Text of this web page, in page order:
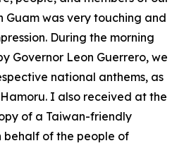
Guam was very touching and
During the morning
Governor Leon Guerrero, we
national anthems, as
I also received at the
of a Taiwan-friendly
behalf of the people of